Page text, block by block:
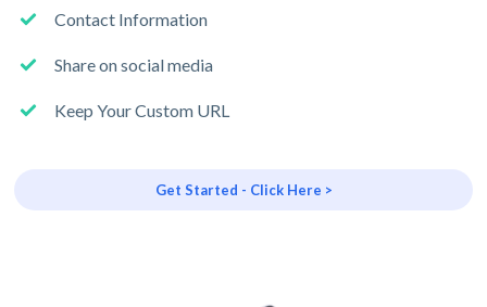
Contact Information
Share on social media
Keep Your Custom URL
Get Started - Click Here >